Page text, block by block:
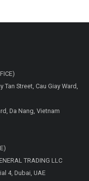
Tan Street, Cau Giay Ward,
Da Nang, Vietnam
TRADING LLC
4, Dubai, UAE